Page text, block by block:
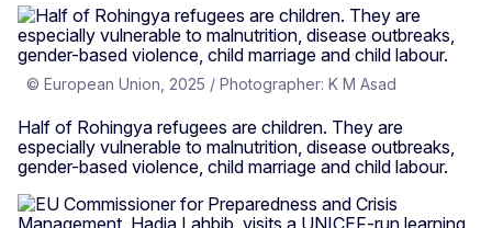
© European Union, 2025 / Photographer: K M Asad
Half of Rohingya refugees are children. They are
especially vulnerable to malnutrition, disease outbreaks,
gender-based violence, child marriage and child labour.